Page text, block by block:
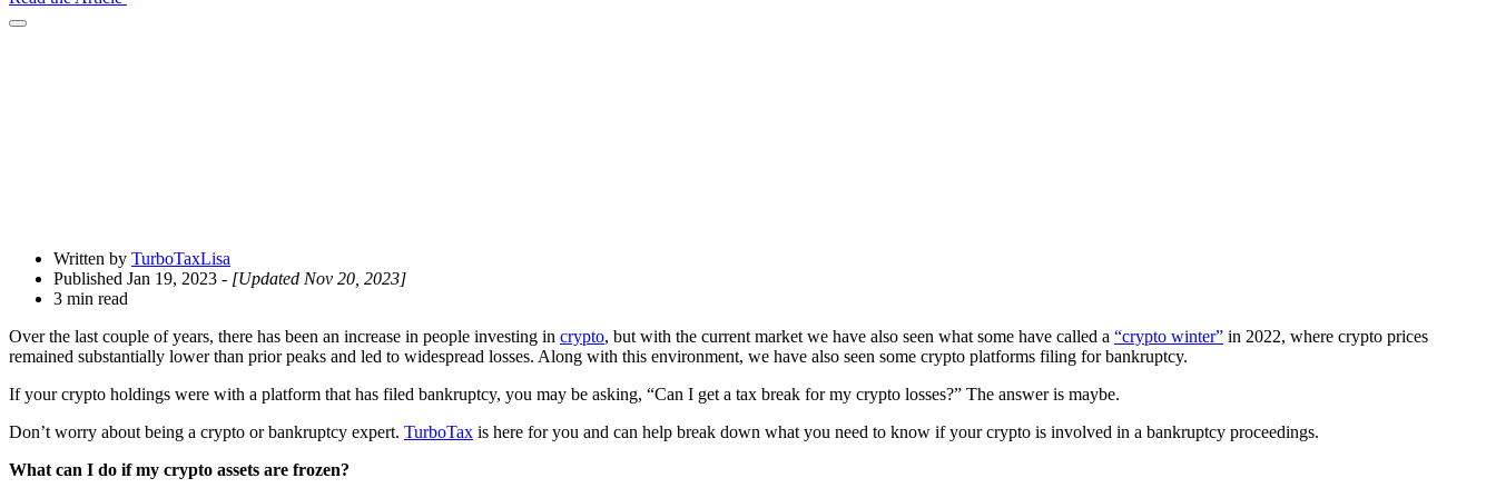
Open
Written by TurboTaxLisa
Published Jan 19, 2023 - [Updated Nov 20, 2023]
3 min read
Over the last couple of years, there has been an increase in people investing in crypto, but with the current market we have also seen what some have called a “crypto winter” in 2022, where crypto prices
remained substantially lower than prior peaks and led to widespread losses. Along with this environment, we have also seen some crypto platforms filing for bankruptcy.
If your crypto holdings were with a platform that has filed bankruptcy, you may be asking, “Can I get a tax break for my crypto losses?” The answer is maybe.
Don’t worry about being a crypto or bankruptcy expert. TurboTax is here for you and can help break down what you need to know if your crypto is involved in a bankruptcy proceedings.
What can I do if my crypto assets are frozen?